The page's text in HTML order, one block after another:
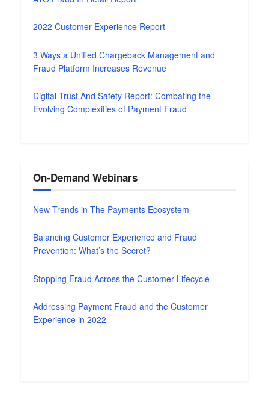
2022 Customer Experience Report
3 Ways a Unified Chargeback Management and
Fraud Platform Increases Revenue
Digital Trust And Safety Report: Combating the
Evolving Complexities of Payment Fraud
On-Demand Webinars
New Trends in The Payments Ecosystem
Balancing Customer Experience and Fraud
Prevention: What’s the Secret?
Stopping Fraud Across the Customer Lifecycle
Addressing Payment Fraud and the Customer
Experience in 2022